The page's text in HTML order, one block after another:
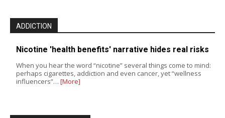
ADDICTION
Nicotine 'health benefits' narrative hides real risks
When you hear the word “nicotine” several things come to mind:
perhaps cigarettes, addiction and even cancer, yet “wellness
influencers”… [More]